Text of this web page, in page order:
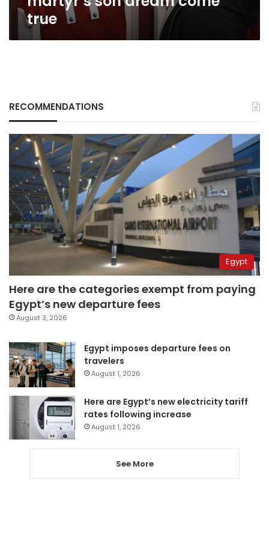
true
RECOMMENDATIONS
Egypt
Here are the categories exempt from paying
Egypt’s new departure fees
August 3, 2026
Egypt imposes departure fees on
travelers
August 1, 2026
Here are Egypt’s new electricity tariff
rates following increase
August 1, 2026
See More